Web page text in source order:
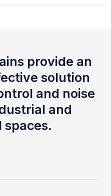
provide an
solution
and noise
and
spaces.